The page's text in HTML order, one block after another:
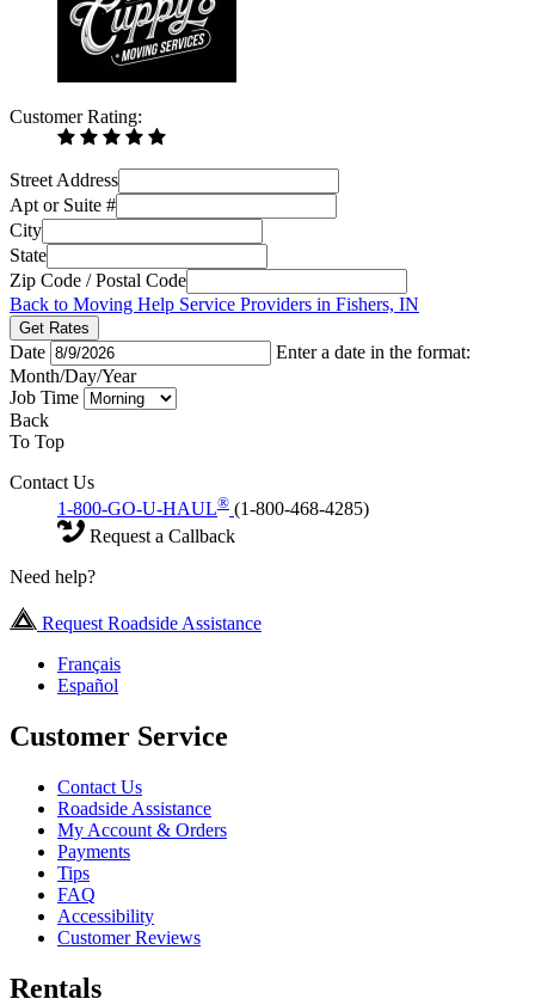
Customer Rating:
Street Address
Apt or Suite #
City
State
Zip Code / Postal Code
Back to Moving Help Service Providers in Fishers, IN
Get Rates
Date
Enter a date in the format:
Month/Day/Year
Job Time
Back
To Top
Contact Us
1-800-GO-U-HAUL® (1-800-468-4285)
Request a Callback
Need help?
Request Roadside Assistance
Français
Español
Customer Service
Contact Us
Roadside Assistance
My Account & Orders
Payments
Tips
FAQ
Accessibility
Customer Reviews
Rentals